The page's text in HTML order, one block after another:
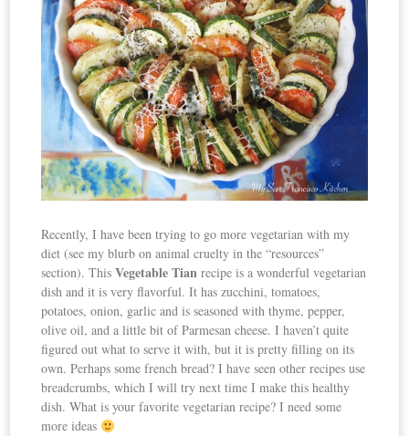
Recently, I have been trying to go more vegetarian with my
diet (see my blurb on animal cruelty in the “resources”
section). ThisVegetable Tian recipe is a wonderful vegetarian
dish and it is very flavorful. It has zucchini, tomatoes,
potatoes, onion, garlic and is seasoned with thyme, pepper,
olive oil, and a little bit of Parmesan cheese. I haven’t quite
figured out what to serve it with, but it is pretty filling on its
own. Perhaps some french bread? I have seen other recipes use
breadcrumbs, which I will try next time I make this healthy
dish. What is your favorite vegetarian recipe? I need some
more ideas